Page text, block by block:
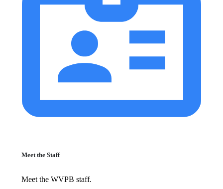
Meet the Staff
Meet the WVPB staff.